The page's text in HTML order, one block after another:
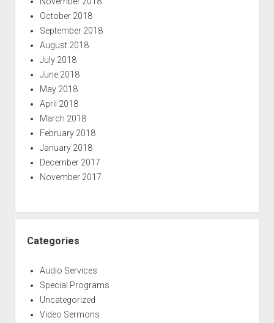
October 2018
September 2018
August 2018
July 2018
June 2018
May 2018
April 2018
March 2018
February 2018
January 2018
December 2017
November 2017
Categories
Audio Services
Special Programs
Uncategorized
Video Sermons